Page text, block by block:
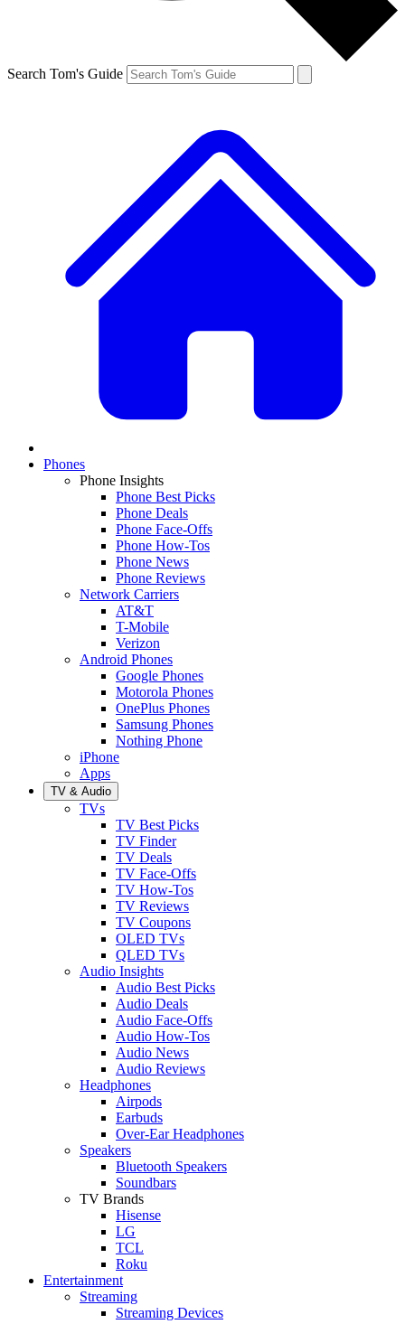
Search Tom's Guide
Phones
Phone Insights
Phone Best Picks
Phone Deals
Phone Face-Offs
Phone How-Tos
Phone News
Phone Reviews
Network Carriers
AT&T
T-Mobile
Verizon
Android Phones
Google Phones
Motorola Phones
OnePlus Phones
Samsung Phones
Nothing Phone
iPhone
Apps
TV & Audio
TVs
TV Best Picks
TV Finder
TV Deals
TV Face-Offs
TV How-Tos
TV Reviews
TV Coupons
OLED TVs
QLED TVs
Audio Insights
Audio Best Picks
Audio Deals
Audio Face-Offs
Audio How-Tos
Audio News
Audio Reviews
Headphones
Airpods
Earbuds
Over-Ear Headphones
Speakers
Bluetooth Speakers
Soundbars
TV Brands
Hisense
LG
TCL
Roku
Entertainment
Streaming
Streaming Devices